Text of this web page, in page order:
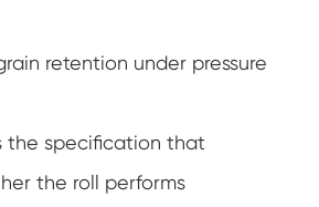
retention under pressure
the specification that
the roll performs